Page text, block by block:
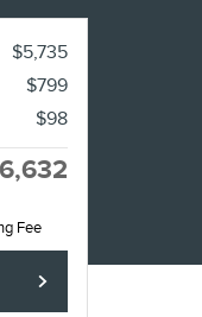
$5,735
$799
$98
Fee